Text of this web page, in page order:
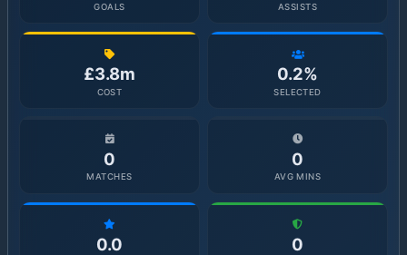
GOALS ASSISTS
£3.8m
COST
0.2%
SELECTED
0
MATCHES
0
AVG MINS
0.0 0